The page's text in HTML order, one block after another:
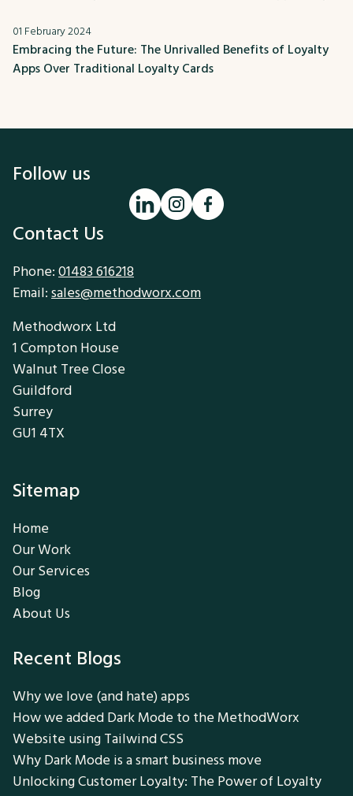
01 February 2024
Embracing the Future: The Unrivalled Benefits of Loyalty
Apps Over Traditional Loyalty Cards
Follow us
Contact Us
Phone: 01483 616218
Email: sales@methodworx.com
Methodworx Ltd
1 Compton House
Walnut Tree Close
Guildford
Surrey
GU1 4TX
Sitemap
Home
Our Work
Our Services
Blog
About Us
Recent Blogs
Why we love (and hate) apps
How we added Dark Mode to the MethodWorx
Website using Tailwind CSS
Why Dark Mode is a smart business move
Unlocking Customer Loyalty: The Power of Loyalty